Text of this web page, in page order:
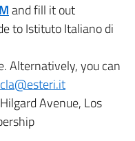
andfill it out
to Istituto Italiano di
Alternatively, you can
Avenue, Los